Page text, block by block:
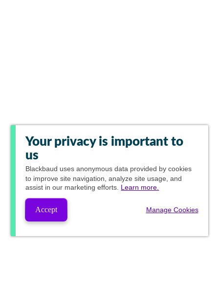
Your privacy is important to
us
Blackbaud uses anonymous data provided by cookies
to improve site navigation, analyze site usage, and
assist in our marketing efforts. Learn more.
Accept Manage Cookies